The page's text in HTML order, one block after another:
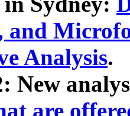
Analysis.
New
are